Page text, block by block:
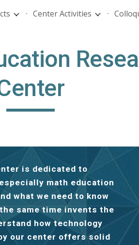
Skip to
Center Activities
is dedicated to
math education
what we need to know
same time invents the
how technology
our center offers solid